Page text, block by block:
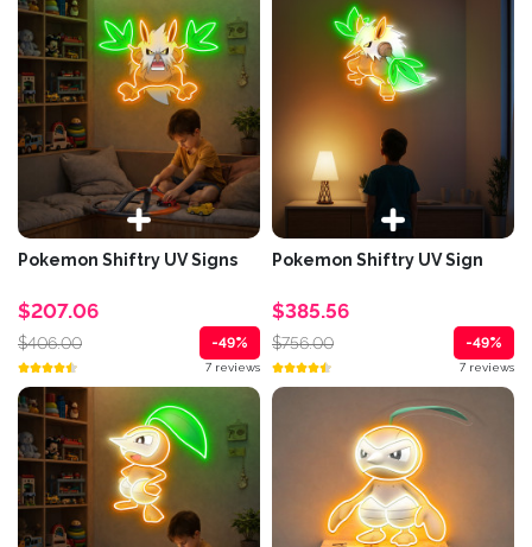
Pokemon Shiftry UV Signs
$207.06
$406.00 -49%
7 reviews
Pokemon Shiftry UV Sign
$385.56
$756.00 -49%
7 reviews